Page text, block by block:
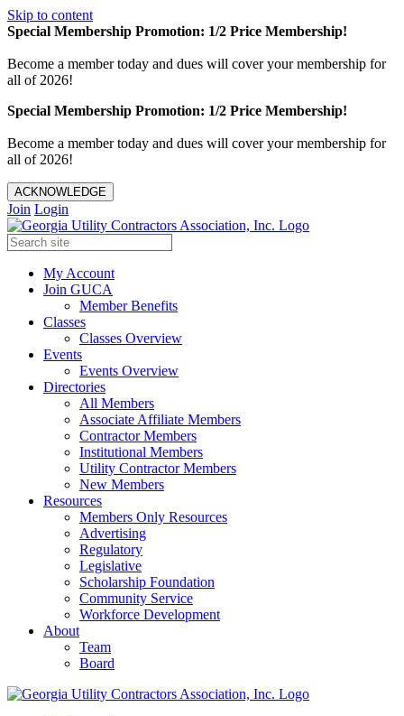
Skip to content
Special Membership Promotion: 1/2 Price Membership!
Become a member today and dues will cover your membership for
all of 2026!
Special Membership Promotion: 1/2 Price Membership!
Become a member today and dues will cover your membership for
all of 2026!
ACKNOWLEDGE
Join Login
My Account
Join GUCA
Member Benefits
Classes
Classes Overview
Events
Events Overview
Directories
All Members
Associate Affiliate Members
Contractor Members
Institutional Members
Utility Contractor Members
New Members
Resources
Members Only Resources
Advertising
Regulatory
Legislative
Scholarship Foundation
Community Service
Workforce Development
About
Team
Board